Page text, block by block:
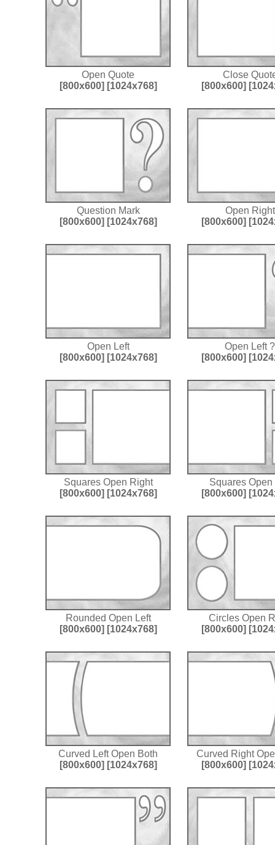
Open Quote
[800x600] [1024x768]
Close
[800x600]
Question Mark
[800x600] [1024x768]
Open Right
[800x600]
Open Left
[800x600] [1024x768]
Open Left ?
[800x600]
Squares Open Right
[800x600] [1024x768]
Squares Open
[800x600]
Rounded Open Left
[800x600] [1024x768]
Circles Open
[800x600]
Curved Left Open Both
[800x600] [1024x768]
Curved Right
[800x600]